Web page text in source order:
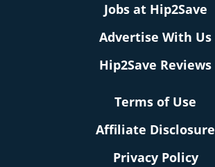
Jobs at Hip2Save
Advertise With Us
Hip2Save Reviews
Terms of Use
Affiliate Disclosure
Privacy Policy